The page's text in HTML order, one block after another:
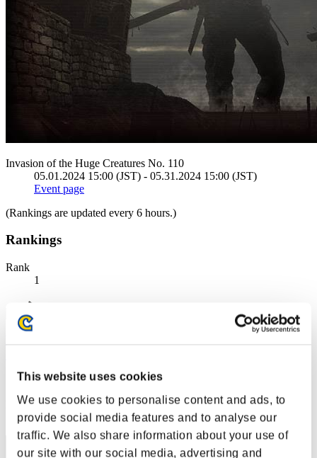
This website uses cookies
We use cookies to personalise content and ads, to
provide social media features and to analyse our
traffic. We also share information about your use of
our site with our social media, advertising and
Invasion of the Huge Creatures No. 110
05.01.2024 15:00 (JST) - 05.31.2024 15:00 (JST)
Event page
(Rankings are updated every 6 hours.)
Rankings
Rank
1
Score:108787805
Rank
2